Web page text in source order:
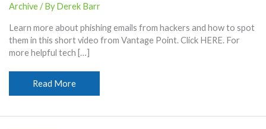
Archive/ ByDerek Barr
Learn more about phishing emails from hackers and how to spot
them in this short video from Vantage Point. Click HERE. For
more helpful tech […]
Learn
How
Read More